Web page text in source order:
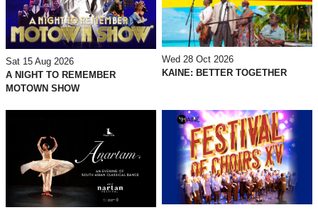
Support Us
About Us
Account Login
Sat 15 Aug 2026
A NIGHT TO REMEMBER
MOTOWN SHOW
Wed 28 Oct 2026
KAINE: BETTER TOGETHER